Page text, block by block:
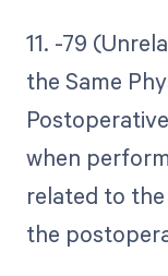
11. -79
the Same
when
related to
the